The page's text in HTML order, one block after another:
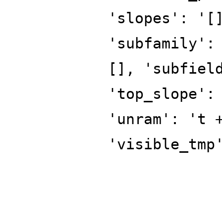
'slopes':
[],
'unram':